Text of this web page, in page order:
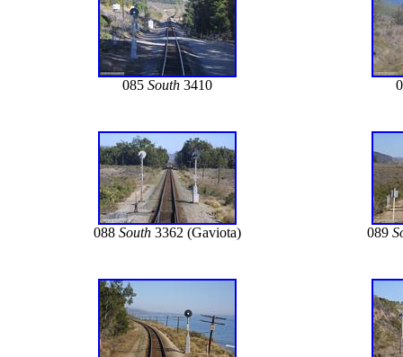
085 South 3410
088 South 3362 (Gaviota) 089